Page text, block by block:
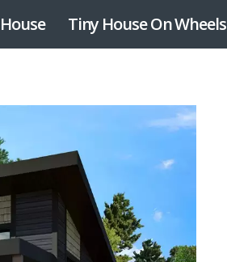
Tiny House On Wheels